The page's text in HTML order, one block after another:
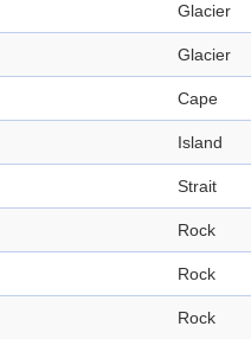
Glacier
Glacier
Cape
Island
Strait
Rock
Rock
Rock